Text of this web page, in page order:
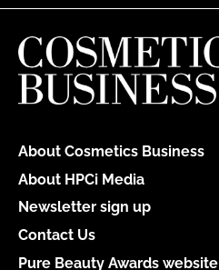
About Cosmetics Business
About HPCi Media
Newsletter sign up
Contact Us
Pure Beauty Awards website